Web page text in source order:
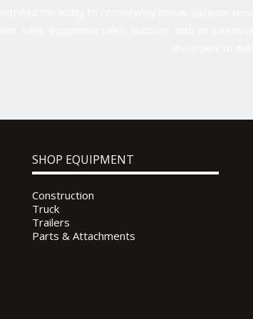
SHOP EQUIPMENT
Construction
Truck
Trailers
Parts & Attachments